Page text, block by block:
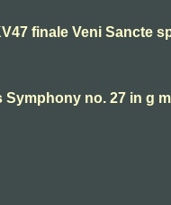
finale Veni Sancte
Symphony no. 27 in g